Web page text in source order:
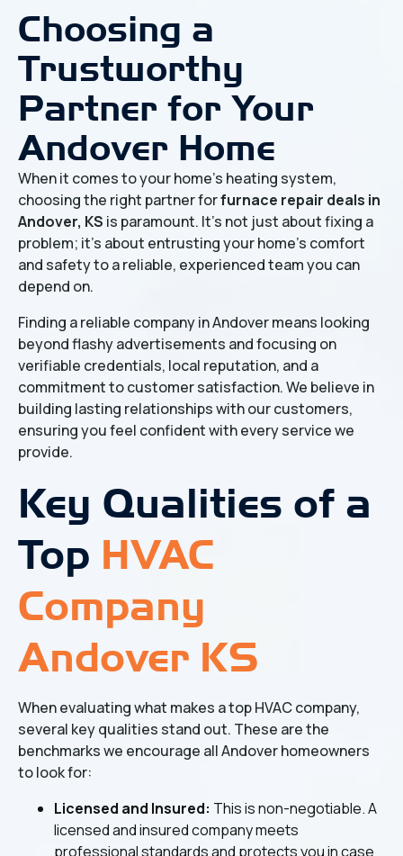
Choosing a
Trustworthy
Partner for Your
Andover Home
When it comes to your home's heating system,
choosing the right partner forfurnace repair deals in
Andover, KS is paramount. It’s not just about fixing a
problem; it’s about entrusting your home’s comfort
and safety to a reliable, experienced team you can
depend on.
Finding a reliable company in Andover means looking
beyond flashy advertisements and focusing on
verifiable credentials, local reputation, and a
commitment to customer satisfaction. We believe in
building lasting relationships with our customers,
ensuring you feel confident with every service we
provide.
Key Qualities of a
Top HVAC
Company
Andover KS
When evaluating what makes a top HVAC company,
several key qualities stand out. These are the
benchmarks we encourage all Andover homeowners
to look for:
Licensed and Insured: This is non-negotiable. A
licensed and insured company meets
professional standards and protects you in case